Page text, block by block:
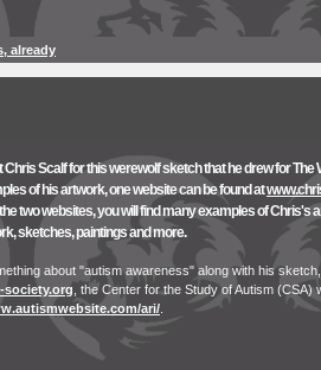
already
Scalf for this werewolf sketch that he drew for The
of his artwork, one website can be found at
two websites, you will find many examples of Chris's
sketches, paintings and more.
about "autism awareness" along with his
, the Center for the Study of Autism (CSA)
ari/